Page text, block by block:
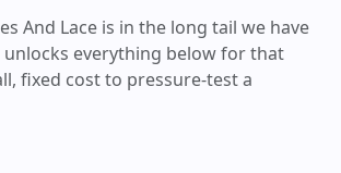
And Lace is in the long tail we have
unlocks everything below for that
fixed cost to pressure-test a